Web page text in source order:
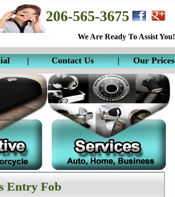
206-565-3675
We Are Ready To Assist You!
| Contact Us | Our Prices
Entry Fob